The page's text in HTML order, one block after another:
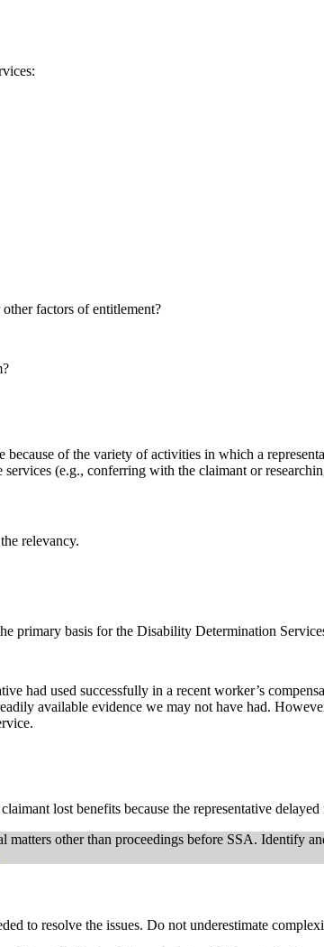
factors of entitlement?
of the variety of activities in which a
(e.g., conferring with the claimant or
relevancy.
primary basis for the Disability Determination
had used successfully in a recent worker’s
available evidence we may not have had.
lost benefits because the representative
matters other than proceedings before SSA. Identify
to resolve the issues. Do not underestimate